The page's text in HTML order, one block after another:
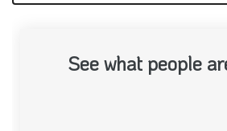
See what people